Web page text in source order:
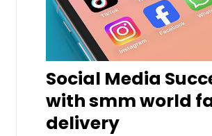
Social Media
with smm world
delivery